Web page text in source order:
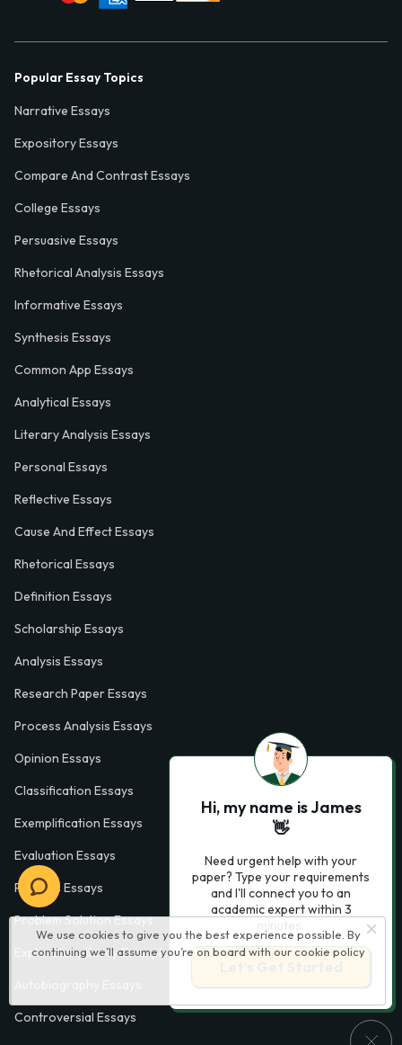
We use cookies to give you the best experience possible. By
continuing we’ll assume you’re on board with our cookie policy
Popular Essay Topics
Narrative Essays
Expository Essays
Compare And Contrast Essays
College Essays
Persuasive Essays
Rhetorical Analysis Essays
Informative Essays
Synthesis Essays
Common App Essays
Analytical Essays
Literary Analysis Essays
Personal Essays
Reflective Essays
Cause And Effect Essays
Rhetorical Essays
Definition Essays
Scholarship Essays
Analysis Essays
Research Paper Essays
Process Analysis Essays
Opinion Essays
Classification Essays
Exemplification Essays
Evaluation Essays
Process Essays
Problem Solution Essays
Exploratory Essay Examples
Controversial Essays
Hi, my name is James
👋
Need urgent help with your
paper? Type your requirements
and I'll connect you to an
academic expert within 3